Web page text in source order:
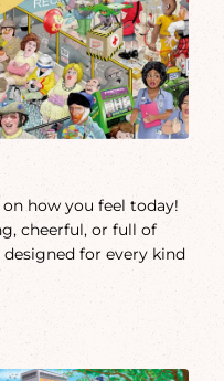
how you feel today!
cheerful, or full of
for every kind